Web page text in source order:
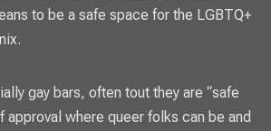
to be a safe space for the LGBTQ+
gay bars, often tout they are “safe
approval where queer folks can be and